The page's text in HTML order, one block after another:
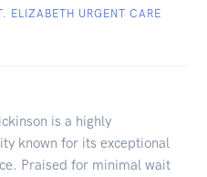
ELIZABETH URGENT CARE
is a highly
known for its exceptional
Praised for minimal wait